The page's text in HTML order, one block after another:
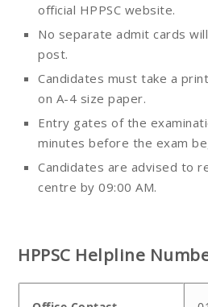
official HPPSC website.
No separate admit cards
post.
Candidates must take a
on A-4 size paper.
Entry gates of the
minutes before the exam
Candidates are advised to
centre by 09:00 AM.
HPPSC Helpline